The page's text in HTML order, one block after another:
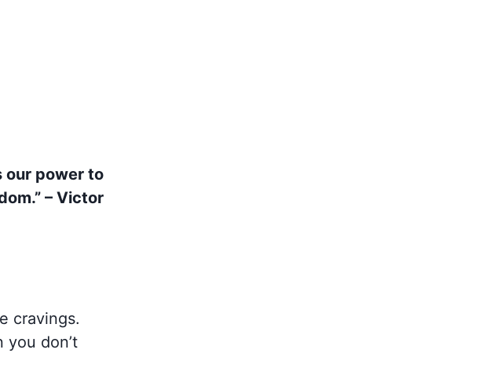
our power to
– Victor
cravings.
don’t